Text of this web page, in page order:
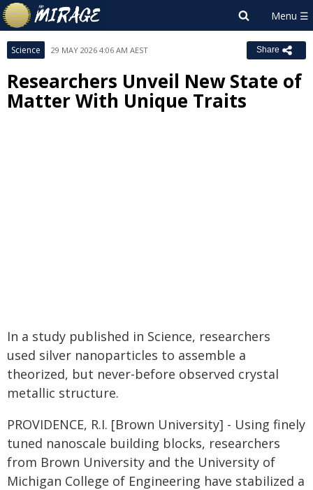
Science 29 MAY 2026 4:06 AM AEST Share
Researchers Unveil New State of
Matter With Unique Traits
In a study published in Science, researchers
used silver nanoparticles to assemble a
theorized, but never-before observed crystal
metallic structure.
PROVIDENCE, R.I. [Brown University] - Using finely
tuned nanoscale building blocks, researchers
from Brown University and the University of
Michigan College of Engineering have stabilized a